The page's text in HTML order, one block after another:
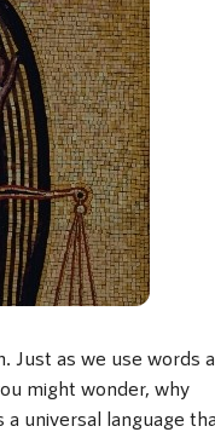
Just as we use words
might wonder, why
universal language